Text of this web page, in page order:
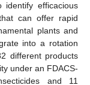
efficacious
can offer rapid
plants and
into a rotation
different products
under an FDACS-
and 11